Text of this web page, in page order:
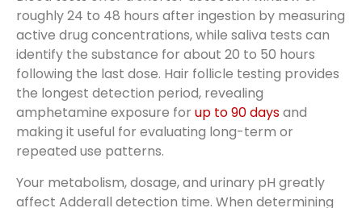
roughly 24 to 48 hours after ingestion by measuring
active drug concentrations, while saliva tests can
identify the substance for about 20 to 50 hours
following the last dose. Hair follicle testing provides
the longest detection period, revealing
amphetamine exposure for up to 90 daysand
making it useful for evaluating long-term or
repeated use patterns.
Your metabolism, dosage, and urinary pH greatly
affect Adderall detection time. When determining